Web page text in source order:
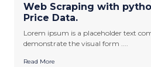
Web Scraping with
Price Data.
Lorem ipsum is a placeholder text
demonstrate the visual form ....
Read More